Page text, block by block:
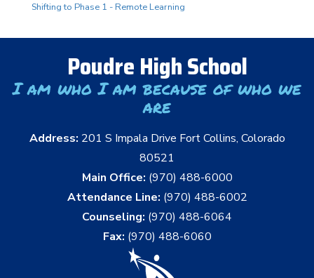
Shifting to Phase 1 - Remote Learning
Poudre High School
I am who I am because of who we
are
Address: 201 S Impala Drive Fort Collins, Colorado
80521
Main Office: (970) 488-6000
Attendance Line: (970) 488-6002
Counseling: (970) 488-6064
Fax: (970) 488-6060